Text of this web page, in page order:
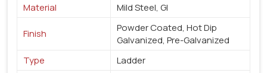
Material
Mild Steel, GI
Finish
Powder Coated, Hot Dip
Galvanized, Pre-Galvanized
Type
Ladder